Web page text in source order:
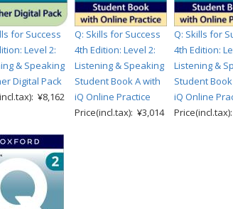
for Success
Level 2:
& Speaking
Digital Pack
¥8,162
Q: Skills for Success
4th Edition: Level 2:
Listening & Speaking
Student Book A with
iQ Online Practice
Price(incl.tax): ¥3,014
Q: Skills for
4th Edition:
Listening &
Student
iQ Online